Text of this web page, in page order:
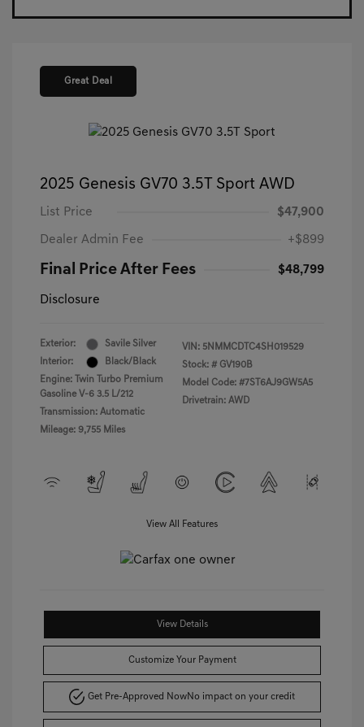
Great Deal
2025 Genesis GV70 3.5T Sport AWD
List Price $47,900
Dealer Admin Fee +$899
Final Price After Fees $48,799
Disclosure
Exterior:
Savile Silver
Interior:
Black/Black
Engine: Twin Turbo Premium
Gasoline V-6 3.5 L/212
Transmission: Automatic
Mileage: 9,755 Miles
VIN: 5NMMCDTC4SH019529
Stock: # GV190B
Model Code: #7ST6AJ9GW5A5
Drivetrain: AWD
View All Features
View Details
Customize Your Payment
Get Pre-Approved NowNo impact on your credit